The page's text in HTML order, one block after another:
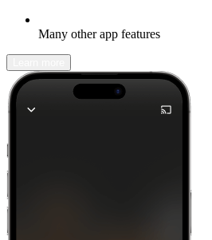
Many other app features